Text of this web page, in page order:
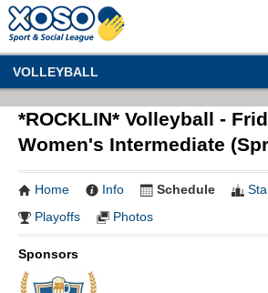
VOLLEYBALL
*ROCKLIN* Volleyball -
Women's Intermediate
Home Info Schedule
Playoffs
Photos
Sponsors